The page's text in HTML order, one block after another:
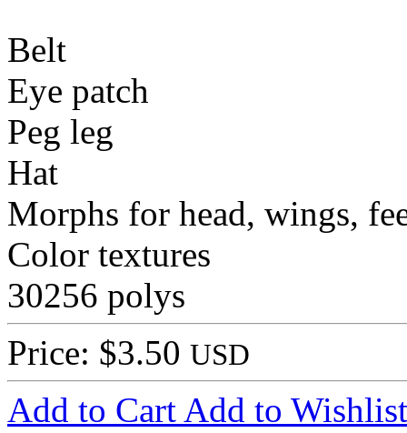
Belt
Eye patch
Peg leg
Hat
Morphs for head, wings,
Color textures
30256 polys
Price: $3.50 USD
Add to Cart Add to Wishlist